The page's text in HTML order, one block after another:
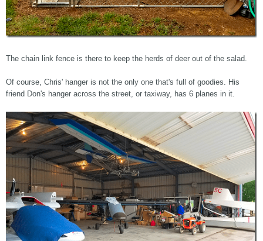
The chain link fence is there to keep the herds of deer out of the salad.
Of course, Chris' hanger is not the only one that's full of goodies. His
friend Don's hanger across the street, or taxiway, has 6 planes in it.